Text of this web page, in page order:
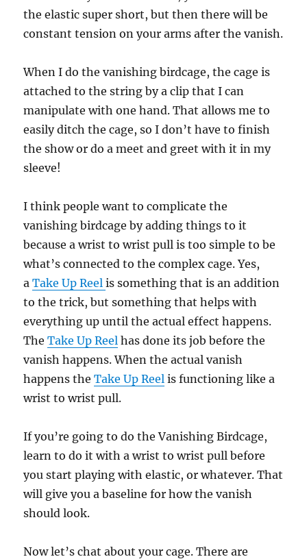
the elastic super short, but then there will be
constant tension on your arms after the vanish.
When I do the vanishing birdcage, the cage is
attached to the string by a clip that I can
manipulate with one hand. That allows me to
easily ditch the cage, so I don’t have to finish
the show or do a meet and greet with it in my
sleeve!
I think people want to complicate the
vanishing birdcage by adding things to it
because a wrist to wrist pull is too simple to be
what’s connected to the complex cage. Yes,
aTake Up Reelis something that is an addition
to the trick, but something that helps with
everything up until the actual effect happens.
TheTake Up Reel has done its job before the
vanish happens. When the actual vanish
happens theTake Up Reel is functioning like a
wrist to wrist pull.
If you’re going to do the Vanishing Birdcage,
learn to do it with a wrist to wrist pull before
you start playing with elastic, or whatever. That
will give you a baseline for how the vanish
should look.
Now let’s chat about your cage. There are